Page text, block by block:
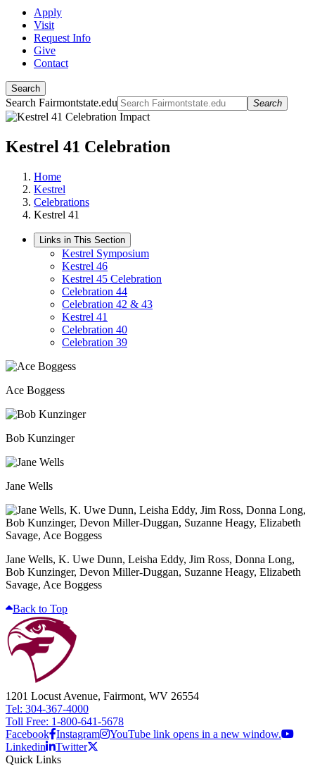
Apply
Visit
Request Info
Give
Contact
Search
Search Fairmontstate.edu Search
Kestrel 41 Celebration
Home
Kestrel
Celebrations
Kestrel 41
Links in This Section
Kestrel Symposium
Kestrel 46
Kestrel 45 Celebration
Celebration 44
Celebration 42 & 43
Kestrel 41
Celebration 40
Celebration 39
Ace Boggess
Bob Kunzinger
Jane Wells
Jane Wells, K. Uwe Dunn, Leisha Eddy, Jim Ross, Donna Long,
Bob Kunzinger, Devon Miller-Duggan, Suzanne Heagy, Elizabeth
Savage, Ace Boggess
Back to Top
1201 Locust Avenue, Fairmont, WV 26554
Tel: 304-367-4000
Toll Free: 1-800-641-5678
Facebook Instagram
YouTube link opens in a new window.
Linkedin
Twitter
Quick Links